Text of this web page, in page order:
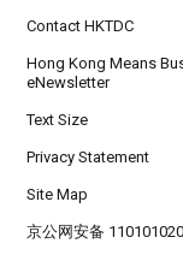
Contact HKTDC
Hong Kong Means
eNewsletter
Text Size
Privacy Statement
Site Map
京公网安备